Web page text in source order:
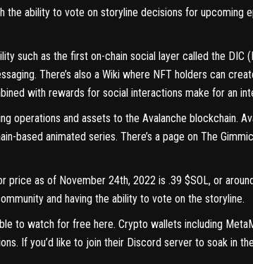
ability to vote on storyline decisions for upcoming
such as the first on-chain social layer called the DIC
There’s also a Wiki where NFT holders can
with rewards for social interactions make for an
operations and assets to the Avalanche blockchain.
based animated series. There’s a page on The
price as of November 24th, 2022 is .39 $SOL, or
and having the ability to vote on the storyline.
to watch for free here. Crypto wallets including
If you’d like to join their Discord server to soak in